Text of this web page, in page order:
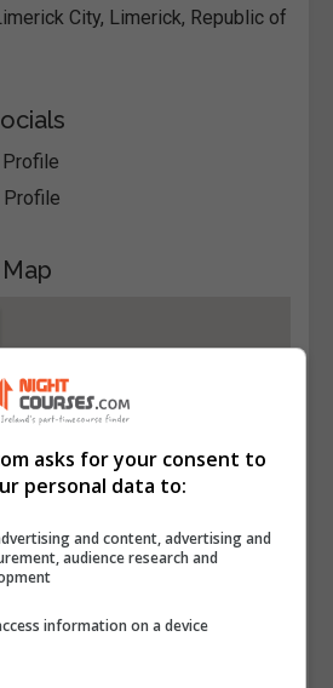
City, Limerick, Republic of
asks for your consent to
personal data to:
and content, advertising and
audience research and
information on a device